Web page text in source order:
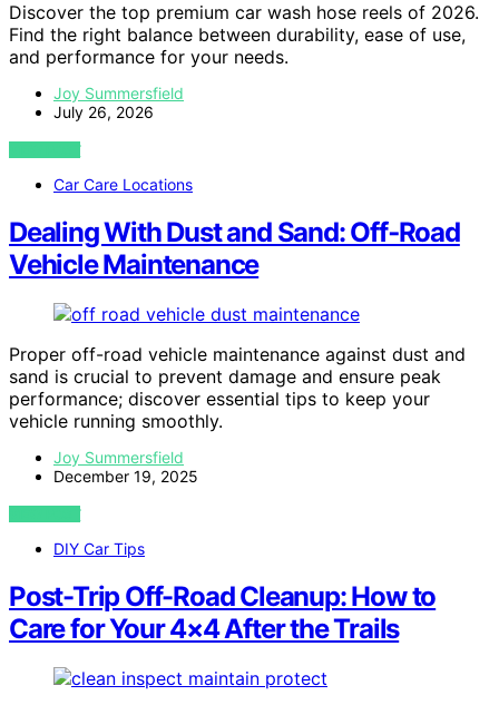
Discover the top premium car wash hose reels of 2026.
Find the right balance between durability, ease of use,
and performance for your needs.
Joy Summersfield
July 26, 2026
VIEW POST
Car Care Locations
Dealing With Dust and Sand: Off‑Road
Vehicle Maintenance
Proper off-road vehicle maintenance against dust and
sand is crucial to prevent damage and ensure peak
performance; discover essential tips to keep your
vehicle running smoothly.
Joy Summersfield
December 19, 2025
VIEW POST
DIY Car Tips
Post-Trip Off-Road Cleanup: How to
Care for Your 4×4 After the Trails